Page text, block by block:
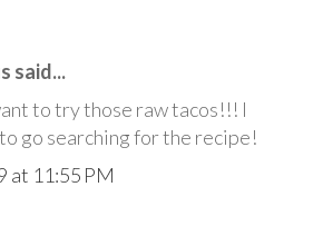
said...
to try those raw tacos!!! I
go searching for the recipe!
at 11:55 PM